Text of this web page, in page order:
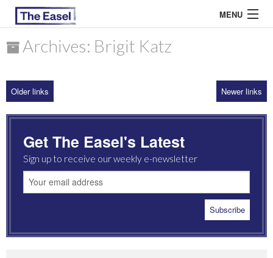
MENU
ARCHIVES
MOST READ
Archives: Brigit Katz
Older links Newer links
Get The Easel's Latest
Sign up to receive our weekly e-newsletter